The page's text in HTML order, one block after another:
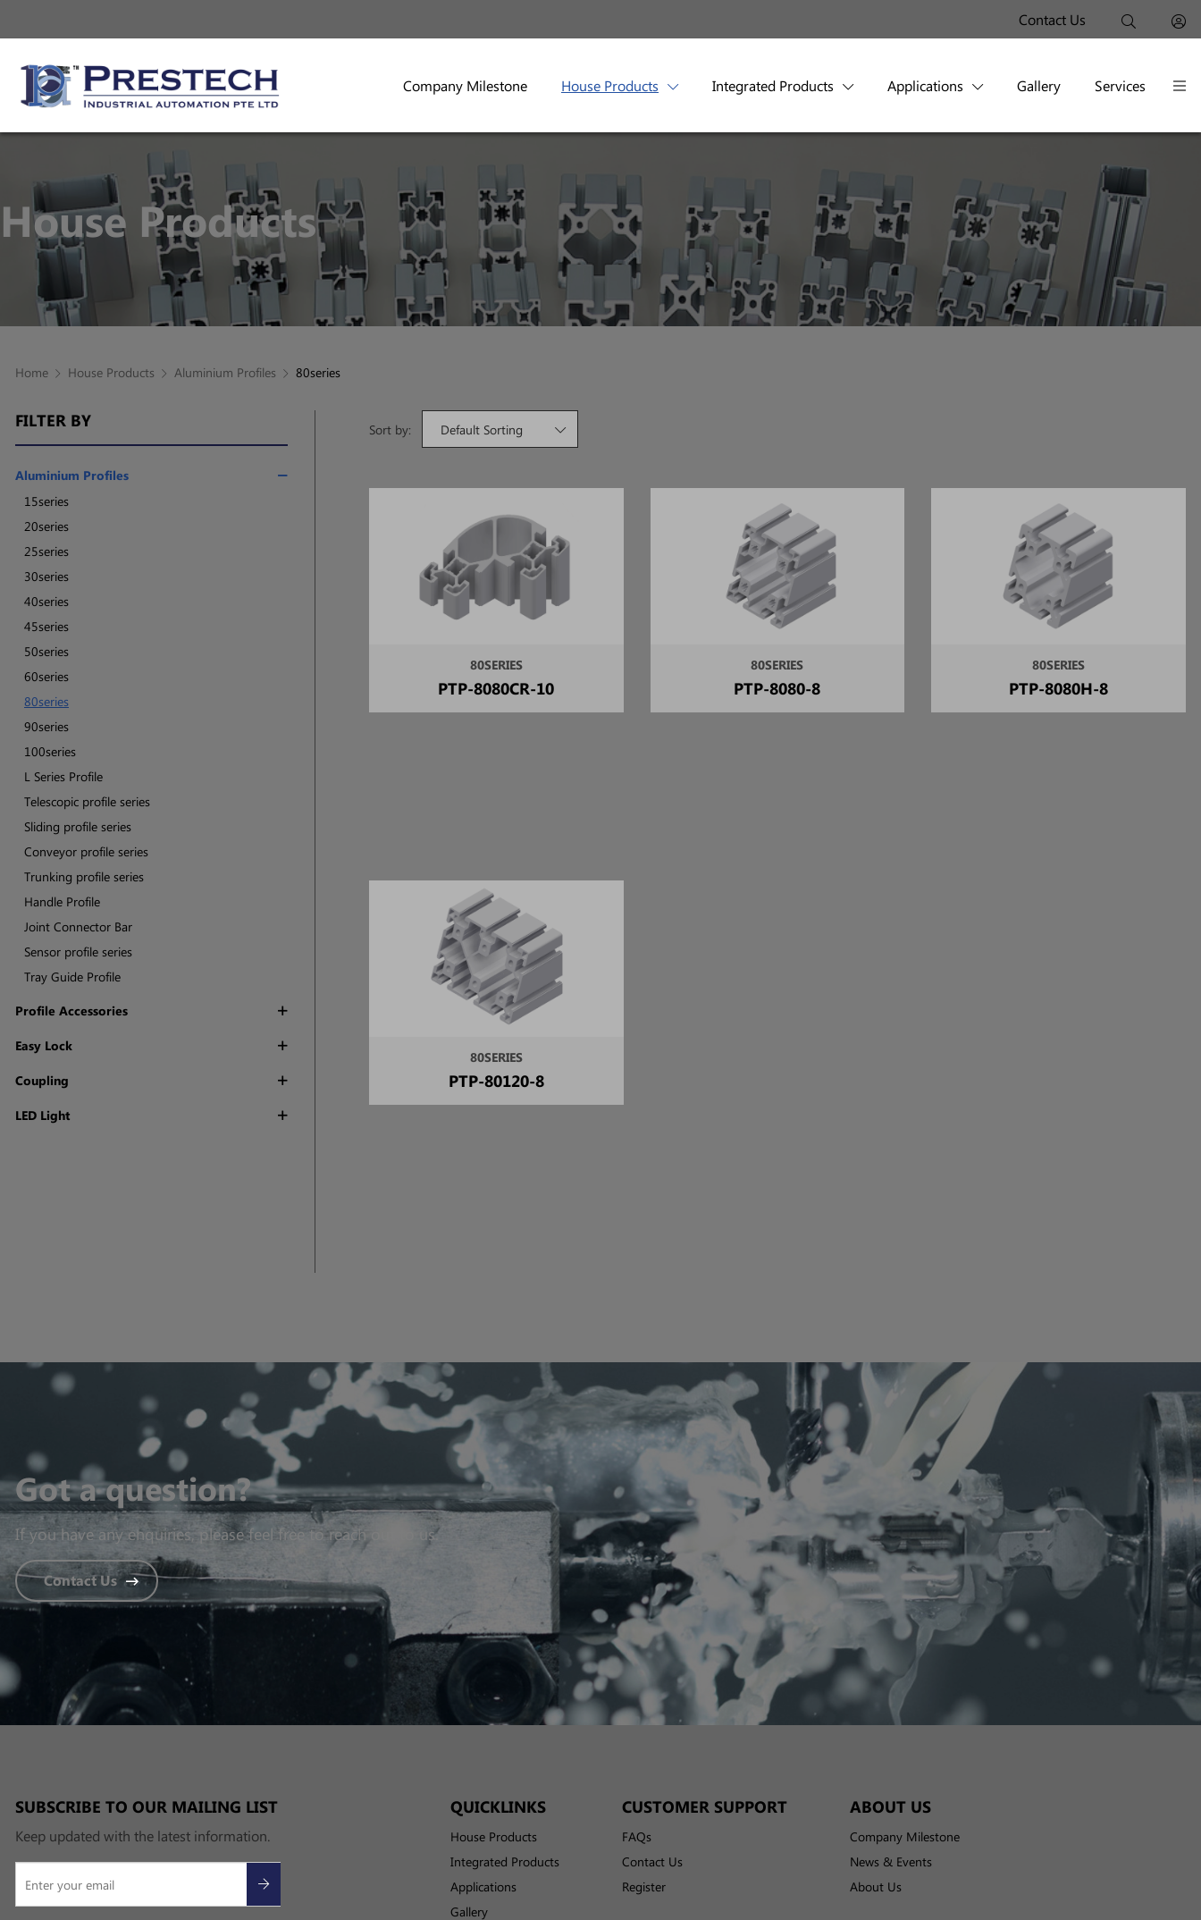
Contact Us
Company Milestone House Products Integrated Products Applications Gallery Services
House Products
Home House Products Aluminium Profiles 80series
FILTER BY
Aluminium Profiles
15series
20series
25series
30series
40series
45series
50series
60series
80series
90series
100series
L Series Profile
Telescopic profile series
Sliding profile series
Conveyor profile series
Trunking profile series
Handle Profile
Joint Connector Bar
Sensor profile series
Tray Guide Profile
Profile Accessories
Easy Lock
Coupling
LED Light
Sort by: Default Sorting
80SERIES
PTP-8080CR-10
80SERIES
PTP-8080-8
80SERIES
PTP-8080H-8
80SERIES
PTP-80120-8
Got a question?
If you have any enquiries, please feel free to reach out to us.
Contact Us
SUBSCRIBE TO OUR MAILING LIST
Keep updated with the latest information.
QUICKLINKS
House Products
Integrated Products
Applications
Gallery
CUSTOMER SUPPORT
FAQs
Contact Us
Register
ABOUT US
Company Milestone
News & Events
About Us